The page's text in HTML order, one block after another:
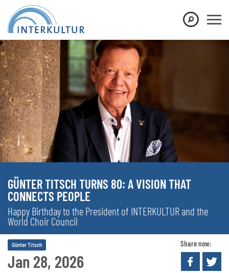
GÜNTER TITSCH TURNS 80: A VISION THAT
CONNECTS PEOPLE
Happy Birthday to the President of INTERKULTUR and the
World Choir Council
Jan 28, 2026
Günter Titsch Share now: